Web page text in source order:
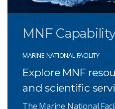
MNF
MARINE NATIONAL FACILITY
Explore MNF
and scientific
The Marine National